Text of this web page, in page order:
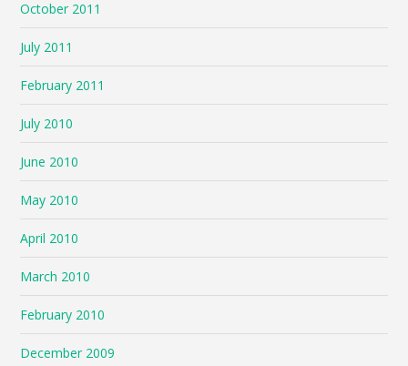
October 2011
July 2011
February 2011
July 2010
June 2010
May 2010
April 2010
March 2010
February 2010
December 2009